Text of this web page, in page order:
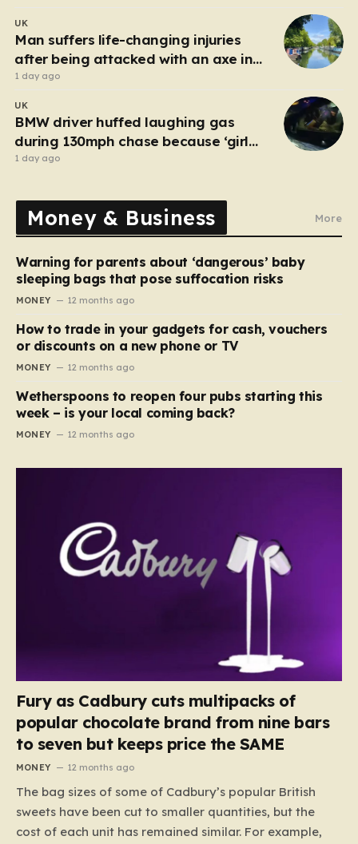
UK
Man suffers life-changing injuries
after being attacked with an axe in
London
1 day ago
UK
BMW driver huffed laughing gas
during 130mph chase because ‘girl
cheated on him’
1 day ago
Money & Business More
Warning for parents about ‘dangerous’ baby
sleeping bags that pose suffocation risks
MONEY 12 months ago
How to trade in your gadgets for cash, vouchers
or discounts on a new phone or TV
MONEY 12 months ago
Wetherspoons to reopen four pubs starting this
week – is your local coming back?
MONEY 12 months ago
Fury as Cadbury cuts multipacks of
popular chocolate brand from nine bars
to seven but keeps price the SAME
MONEY 12 months ago
The bag sizes of some of Cadbury’s popular British
sweets have been cut to smaller quantities, but the
cost of each unit has remained similar. For example,